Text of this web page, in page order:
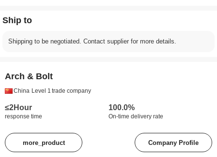
Ship to
Shipping to be negotiated. Contact supplier for more details.
Arch & Bolt
China Level 1 trade company
≤2Hour
response time
100.0%
On-time delivery rate
more_product Company Profile